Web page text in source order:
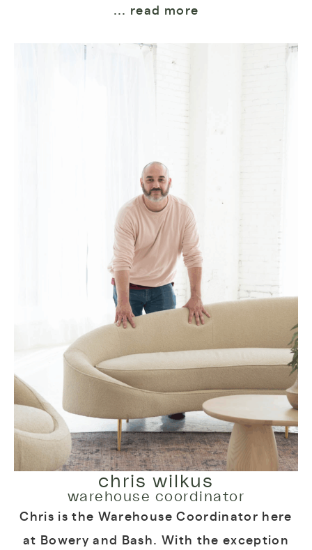
... read more
chris wilkus
warehouse coordinator
Chris is the Warehouse Coordinator here
at Bowery and Bash. With the exception